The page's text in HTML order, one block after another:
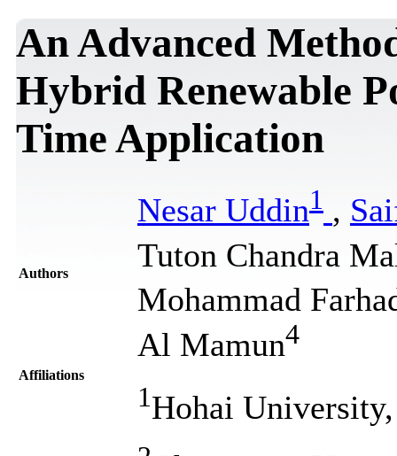
An Advanced
Hybrid Renewable
Time Application
Authors
Nesar Uddin1 ,
Tuton Chandra
Mohammad
Al Mamun4
Affiliations
1Hohai